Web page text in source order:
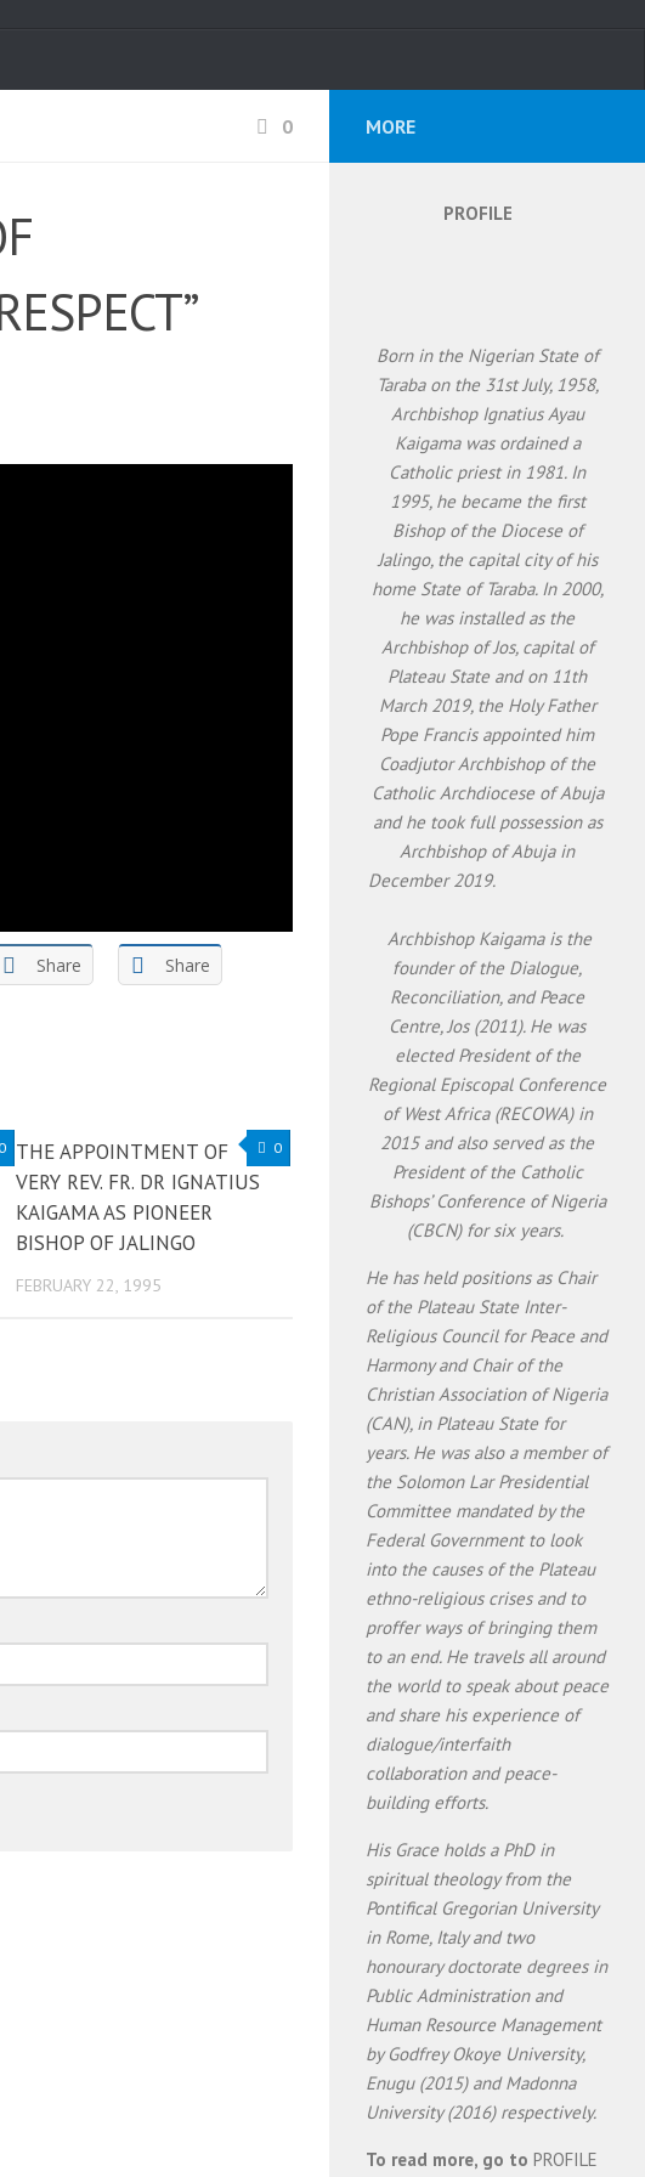
0
Share Share
0 0
THE APPOINTMENT OF
VERY REV. FR. DR IGNATIUS
KAIGAMA AS PIONEER
BISHOP OF JALINGO
FEBRUARY 22, 1995
MORE
PROFILE
Born in the Nigerian State of
Taraba on the 31st July, 1958,
Archbishop Ignatius Ayau
Kaigama was ordained a
Catholic priest in 1981. In
1995, he became the first
Bishop of the Diocese of
Jalingo, the capital city of his
home State of Taraba. In 2000,
he was installed as the
Archbishop of Jos, capital of
Plateau State and on 11th
March 2019, the Holy Father
Pope Francis appointed him
Coadjutor Archbishop of the
Catholic Archdiocese of Abuja
and he took full possession as
Archbishop of Abuja in
December 2019.
Archbishop Kaigama is the
founder of the Dialogue,
Reconciliation, and Peace
Centre, Jos (2011). He was
elected President of the
Regional Episcopal Conference
of West Africa (RECOWA) in
2015 and also served as the
President of the Catholic
Bishops’ Conference of Nigeria
(CBCN) for six years.
He has held positions as Chair
of the Plateau State Inter-
Religious Council for Peace and
Harmony and Chair of the
Christian Association of Nigeria
(CAN), in Plateau State for
years. He was also a member of
the Solomon Lar Presidential
Committee mandated by the
Federal Government to look
into the causes of the Plateau
ethno-religious crises and to
proffer ways of bringing them
to an end. He travels all around
the world to speak about peace
and share his experience of
dialogue/interfaith
collaboration and peace-
building efforts.
His Grace holds a PhD in
spiritual theology from the
Pontifical Gregorian University
in Rome, Italy and two
honourary doctorate degrees in
Public Administration and
Human Resource Management
by Godfrey Okoye University,
Enugu (2015) and Madonna
University (2016) respectively.
To read more, go to PROFILE